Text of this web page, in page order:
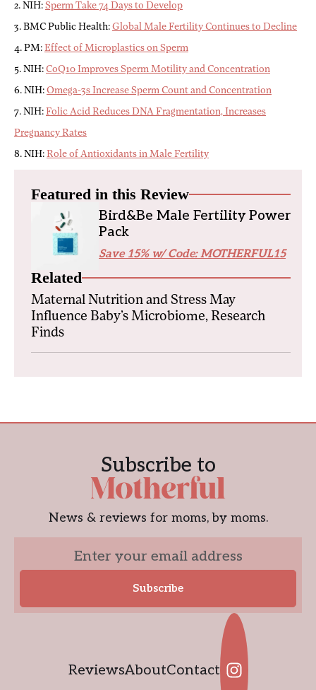
2. NIH: Sperm Take 74 Days to Develop
3. BMC Public Health: Global Male Fertility Continues to Decline
4. PM: Effect of Microplastics on Sperm
5. NIH: CoQ10 Improves Sperm Motility and Concentration
6. NIH: Omega-3s Increase Sperm Count and Concentration
7. NIH: Folic Acid Reduces DNA Fragmentation, Increases
Pregnancy Rates
8. NIH: Role of Antioxidants in Male Fertility
Featured in this Review
Bird&Be Male Fertility Power
Pack
Save 15% w/ Code: MOTHERFUL15
Related
Maternal Nutrition and Stress May
Influence Baby’s Microbiome, Research
Finds
Subscribe to
News & reviews for moms, by moms.
ReviewsAboutContact